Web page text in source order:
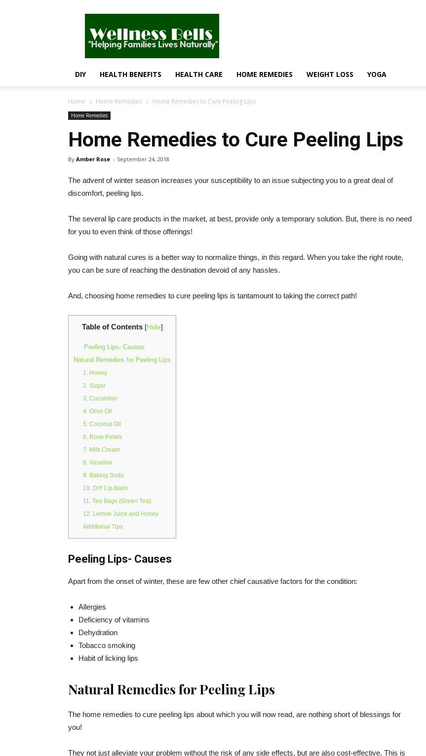
Bells
–
Helping
Families
Lives
DIY HEALTH BENEFITS HEALTH CARE HOME REMEDIES WEIGHT LOSS YOGA
Home Home Remedies Home Remedies to Cure Peeling Lips
Home Remedies
Home Remedies to Cure Peeling Lips
By Amber Rose - September 24, 2018
The advent of winter season increases your susceptibility to an issue subjecting you to a great deal of
discomfort, peeling lips.
The several lip care products in the market, at best, provide only a temporary solution. But, there is no need
for you to even think of those offerings!
Going with natural cures is a better way to normalize things, in this regard. When you take the right route,
you can be sure of reaching the destination devoid of any hassles.
And, choosing home remedies to cure peeling lips is tantamount to taking the correct path!
Table of Contents [Hide]
Peeling Lips- Causes
Natural Remedies for Peeling Lips
1. Honey
2. Sugar
3. Cucumber
4. Olive Oil
5. Coconut Oil
6. Rose Petals
7. Milk Cream
8. Vaseline
9. Baking Soda
10. DIY Lip Balm
11. Tea Bags (Green Tea)
12. Lemon Juice and Honey
Additional Tips
Peeling Lips- Causes
Apart from the onset of winter, these are few other chief causative factors for the condition:
Allergies
Deficiency of vitamins
Dehydration
Tobacco smoking
Habit of licking lips
Natural Remedies for Peeling Lips
The home remedies to cure peeling lips about which you will now read, are nothing short of blessings for
you!
They not just alleviate your problem without the risk of any side effects, but are also cost-effective. This is